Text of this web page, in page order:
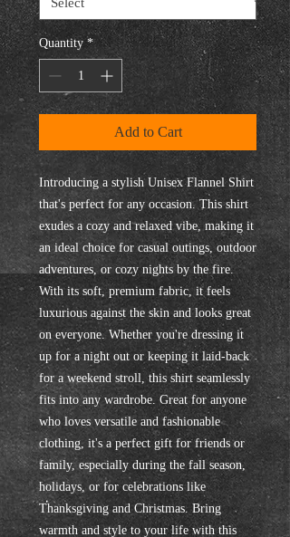
Quantity *
Add to Cart
Introducing a stylish Unisex Flannel Shirt
that's perfect for any occasion. This shirt
exudes a cozy and relaxed vibe, making it
an ideal choice for casual outings, outdoor
adventures, or cozy nights by the fire.
With its soft, premium fabric, it feels
luxurious against the skin and looks great
on everyone. Whether you're dressing it
up for a night out or keeping it laid-back
for a weekend stroll, this shirt seamlessly
fits into any wardrobe. Great for anyone
who loves versatile and fashionable
clothing, it's a perfect gift for friends or
family, especially during the fall season,
holidays, or for celebrations like
Thanksgiving and Christmas. Bring
warmth and style to your life with this